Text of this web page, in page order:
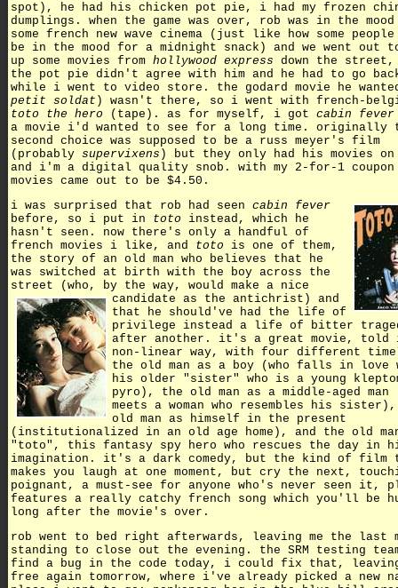
spot), he had his chicken pot pie, i had my frozen
dumplings. when the game was over, rob was in the
some french new wave cinema (just like how some
be in the mood for a midnight snack) and we went out
up some movies from hollywood express down the
the pot pie didn't agree with him and he had to go back
while i went to video store. the godard movie he
petit soldat ) wasn't there, so i went with french-
toto the hero (tape). as for myself, i got cabin fever
a movie i'd wanted to see for a long time. originally
second choice was supposed to be a russ meyer's film
(probably supervixens ) but they only had his movies on
and i'm a digital quality snob. with my 2-for-1 coupon
movies came out to be $4.50.
i was surprised that rob had seen cabin fever
before, so i put in toto instead, which he
hasn't seen. now there's only a handful of
french movies i like, and toto is one of them,
the story of an old man who believes that he
was switched at birth with the boy across the
street (who, by the way, would make a nice
candidate as the antichrist) and
that he should've had the life of
privilege instead a life of bitter
after another. it's a great movie, told
non-linear way, with four different
the old man as a boy (who falls in love
his older "sister" who is a young
pyro), the old man as a middle-aged man
meets a woman who resembles his
old man as himself in the present
(institutionalized in an old age home), and the old
"toto", this fantasy spy hero who rescues the day in
imagination. it's a dark comedy, but the kind of film
makes you laugh at one moment, but cry the next,
poignant, a must-see for anyone who's never seen it,
features a really catchy french song which you'll be
long after the movie's over.
rob went to bed right afterwards, leaving me the last
standing to close out the evening. the SRM testing
find a bug in the code today, i could fix that, leaving
free again tomorrow, where i've already picked a new